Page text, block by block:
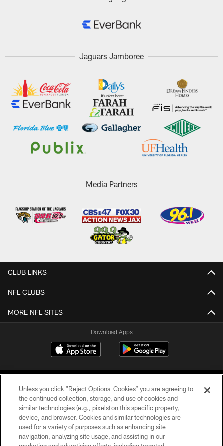
Jaguars Jamboree
Media Partners
CLUB LINKS
NFL CLUBS
MORE NFL SITES
Download Apps
©2026 Jacksonville Jaguars, LLC. All Rights Reserved.
PRIVACY POLICY
Unless you click “Reject Optional Cookies” you are agreeing to
the continued collection, storage, and use of cookies and
similar technologies (e.g., pixels) on this specific property,
device, and browser. Cookies and similar technologies are
used for a variety of purposes such as enhancing site
navigation, analyzing site usage, and assisting in our